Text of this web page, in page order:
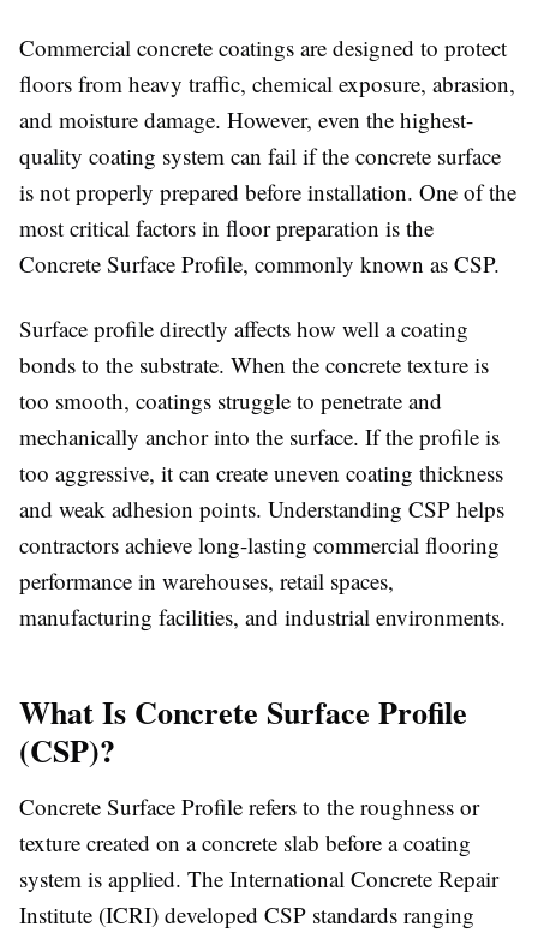
Commercial concrete coatings are designed to protect
floors from heavy traffic, chemical exposure, abrasion,
and moisture damage. However, even the highest-
quality coating system can fail if the concrete surface
is not properly prepared before installation. One of the
most critical factors in floor preparation is the
Concrete Surface Profile, commonly known as CSP.
Surface profile directly affects how well a coating
bonds to the substrate. When the concrete texture is
too smooth, coatings struggle to penetrate and
mechanically anchor into the surface. If the profile is
too aggressive, it can create uneven coating thickness
and weak adhesion points. Understanding CSP helps
contractors achieve long-lasting commercial flooring
performance in warehouses, retail spaces,
manufacturing facilities, and industrial environments.
What Is Concrete Surface Profile
(CSP)?
Concrete Surface Profile refers to the roughness or
texture created on a concrete slab before a coating
system is applied. The International Concrete Repair
Institute (ICRI) developed CSP standards ranging